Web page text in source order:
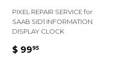
PIXEL REPAIR SERVICE for
SAAB SID1 INFORMATION
DISPLAY CLOCK
REGULAR
$ 9995